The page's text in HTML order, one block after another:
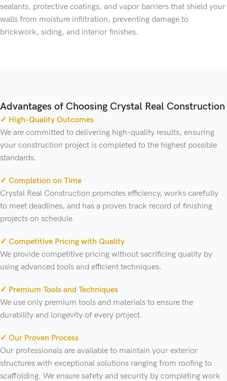
sealants, protective coatings, and vapor barriers that shield your
walls from moisture infiltration, preventing damage to
brickwork, siding, and interior finishes.
Advantages of Choosing Crystal Real Construction
✓ High-Quality Outcomes
We are committed to delivering high-quality results, ensuring
your construction project is completed to the highest possible
standards.
✓ Completion on Time
Crystal Real Construction promotes efficiency, works carefully
to meet deadlines, and has a proven track record of finishing
projects on schedule.
✓ Competitive Pricing with Quality
We provide competitive pricing without sacrificing quality by
using advanced tools and efficient techniques.
✓ Premium Tools and Techniques
We use only premium tools and materials to ensure the
durability and longevity of every project.
✓ Our Proven Process
Our professionals are available to maintain your exterior
structures with exceptional solutions ranging from roofing to
scaffolding. We ensure safety and security by completing work